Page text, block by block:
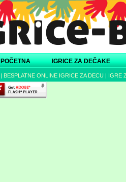
POČETNA IGRICE ZA DEČAKE
| BESPLATNE ONLINE IGRICE ZA DECU | IGRE